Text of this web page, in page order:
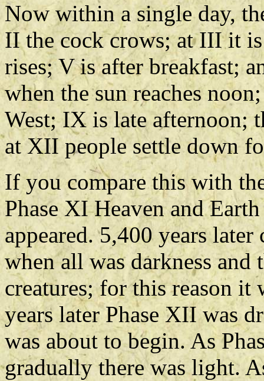
Now within a single day,
II the cock crows; at III it
rises; V is after breakfast;
when the sun reaches
West; IX is late afternoon;
at XII people settle down
If you compare this with
Phase XI Heaven and
appeared. 5,400 years
when all was darkness
creatures; for this reason it
years later Phase XII was
was about to begin. As
gradually there was light.